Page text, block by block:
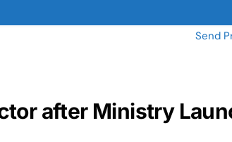
Send
after Ministry